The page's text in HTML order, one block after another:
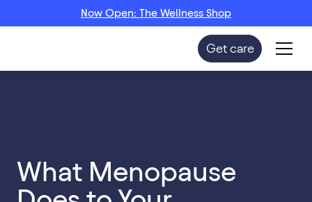
Now Open: The Wellness Shop
Get care
What Menopause